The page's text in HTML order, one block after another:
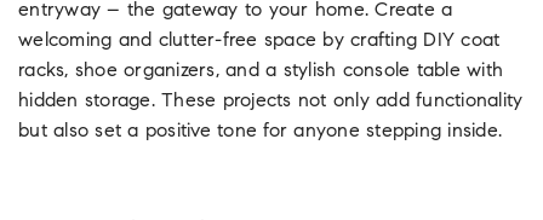
entryway – the gateway to your home. Create a
welcoming and clutter-free space by crafting DIY coat
racks, shoe organizers, and a stylish console table with
hidden storage. These projects not only add functionality
but also set a positive tone for anyone stepping inside.